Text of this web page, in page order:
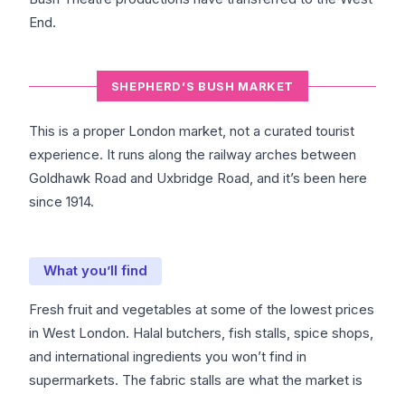
End.
SHEPHERD’S BUSH MARKET
This is a proper London market, not a curated tourist
experience. It runs along the railway arches between
Goldhawk Road and Uxbridge Road, and it’s been here
since 1914.
What you’ll find
Fresh fruit and vegetables at some of the lowest prices
in West London. Halal butchers, fish stalls, spice shops,
and international ingredients you won’t find in
supermarkets. The fabric stalls are what the market is